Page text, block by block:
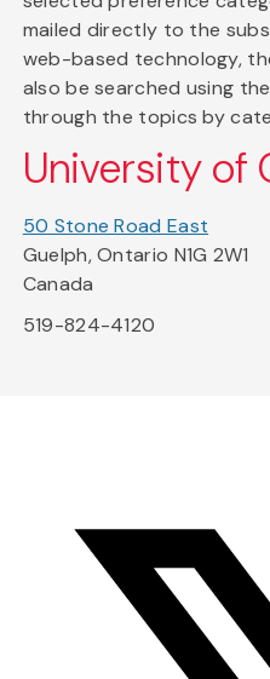
mailed directly to the
web-based technology,
also be searched using
through the topics by
University of
50 Stone Road East
Guelph, Ontario N1G 2W1
Canada
519-824-4120